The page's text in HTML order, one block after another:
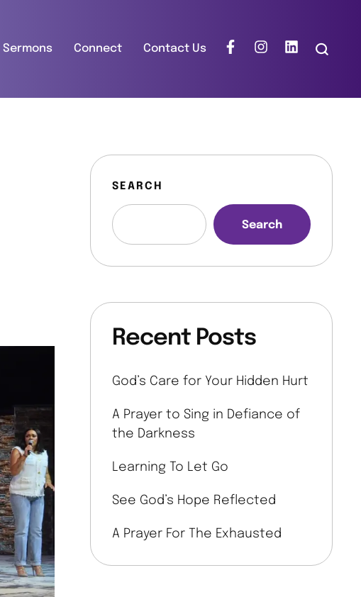
Sermons Connect Contact Us
SEARCH
Search
Recent Posts
God’s Care for Your Hidden Hurt
A Prayer to Sing in Defiance of
the Darkness
Learning To Let Go
See God’s Hope Reflected
A Prayer For The Exhausted